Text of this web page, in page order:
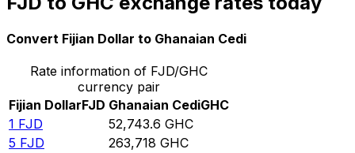
Convert Fijian Dollar to Ghanaian Cedi
Rate information of FJD/GHC
currency pair
Fijian DollarFJD Ghanaian CediGHC
1 FJD 52,743.6 GHC
5 FJD 263,718 GHC